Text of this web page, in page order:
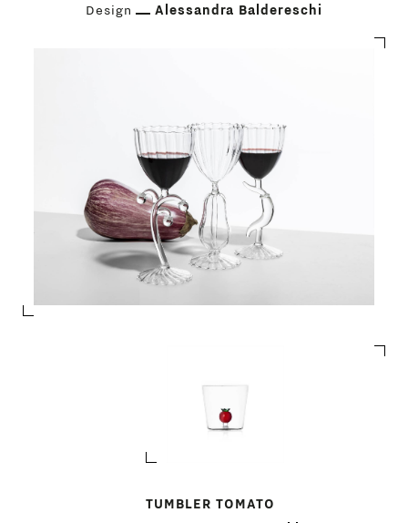
Design Alessandra Baldereschi
TUMBLER TOMATO